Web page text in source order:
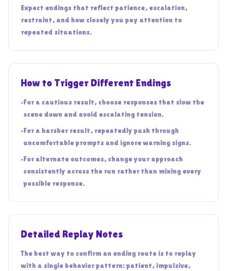
Expect endings that reflect patience, escalation,
restraint, and how closely you pay attention to
repeated situations.
How to Trigger Different Endings
•For a cautious result, choose responses that slow the
scene down and avoid escalating tension.
•For a harsher result, repeatedly push through
uncomfortable prompts and ignore warning signs.
•For alternate outcomes, change your approach
consistently across the run rather than mixing every
possible response.
Detailed Replay Notes
The best way to confirm an ending route is to replay
with a single behavior pattern: patient, impulsive,